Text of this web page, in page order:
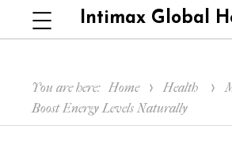
Intimax Global
Menu
You are here: Home Health
Boost Energy Levels Naturally